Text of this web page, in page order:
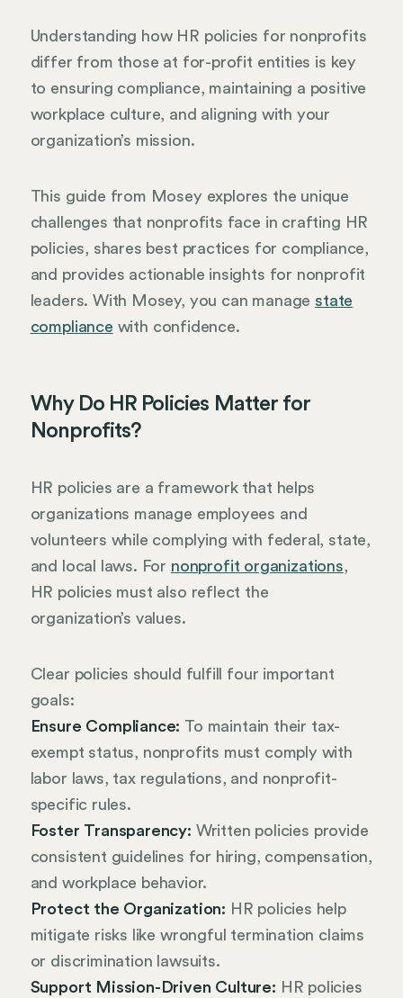
Understanding how HR policies for nonprofits
differ from those at for-profit entities is key
to ensuring compliance, maintaining a positive
workplace culture, and aligning with your
organization’s mission.
This guide from Mosey explores the unique
challenges that nonprofits face in crafting HR
policies, shares best practices for compliance,
and provides actionable insights for nonprofit
leaders. With Mosey, you can manage state
compliance with confidence.
Why Do HR Policies Matter for
Nonprofits?
HR policies are a framework that helps
organizations manage employees and
volunteers while complying with federal, state,
and local laws. For nonprofit organizations,
HR policies must also reflect the
organization’s values.
Clear policies should fulfill four important
goals:
Ensure Compliance: To maintain their tax-
exempt status, nonprofits must comply with
labor laws, tax regulations, and nonprofit-
specific rules.
Foster Transparency: Written policies provide
consistent guidelines for hiring, compensation,
and workplace behavior.
Protect the Organization: HR policies help
mitigate risks like wrongful termination claims
or discrimination lawsuits.
Support Mission-Driven Culture: HR policies